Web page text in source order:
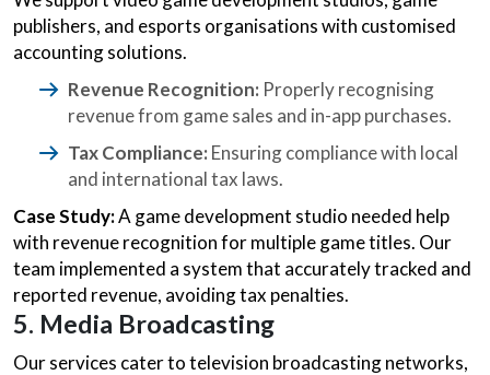
publishers, and esports organisations with customised
accounting solutions.
Revenue Recognition: Properly recognising
revenue from game sales and in-app purchases.
Tax Compliance: Ensuring compliance with local
and international tax laws.
Case Study:A game development studio needed help
with revenue recognition for multiple game titles. Our
team implemented a system that accurately tracked and
reported revenue, avoiding tax penalties.
5. Media Broadcasting
Our services cater to television broadcasting networks,